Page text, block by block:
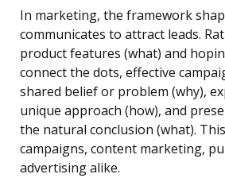
In marketing, the framework
communicates to attract leads.
product features (what) and
connect the dots, effective
shared belief or problem (why),
unique approach (how), and
the natural conclusion (what).
campaigns, content marketing,
advertising alike.